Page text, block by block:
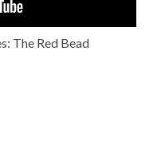
The Red Bead